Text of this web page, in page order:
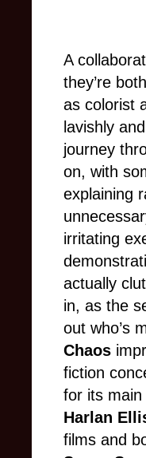
A
they’re
as colorist
lavishly
journey
on, with
explaining
irritating
actually
in, as the
out who’s
Chaos
fiction
for its
Harlan
films and